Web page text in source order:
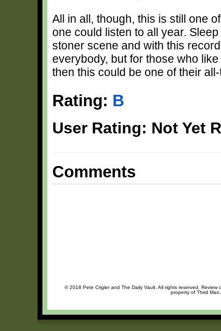
All in all, though, this is still one
one could listen to all year.
stoner scene and with this
everybody, but for those who
then this could be one of their
Rating: B
User Rating: Not Yet
Comments
© 2018 Pete Crigler and The Daily Vault. All rights reserved.
property of Third